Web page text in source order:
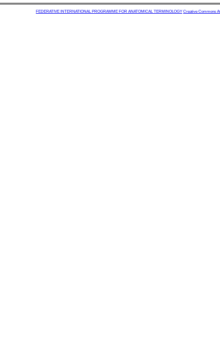
FEDERATIVE INTERNATIONAL PROGRAMME FOR ANATOMICAL TERMINOLOGY Creative Commons